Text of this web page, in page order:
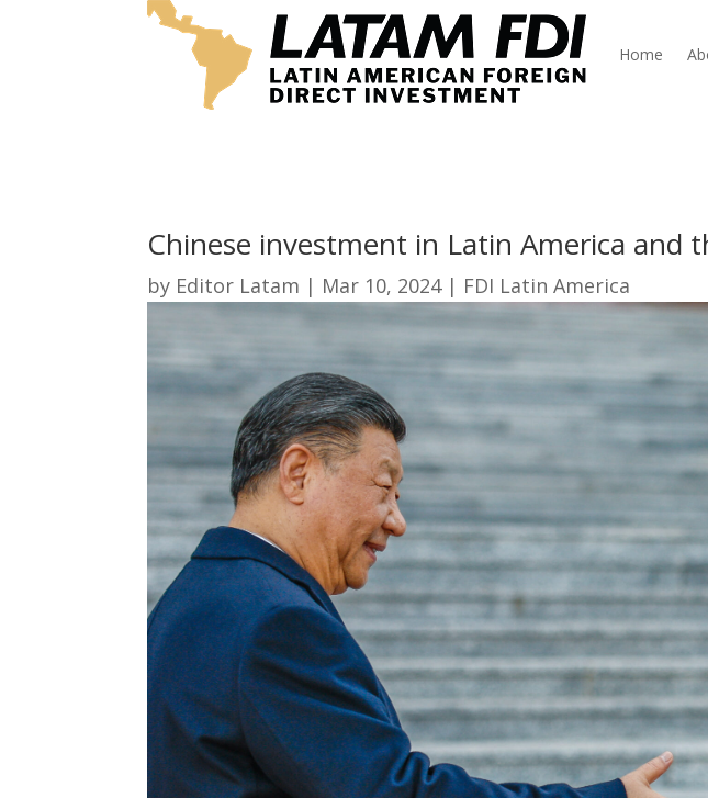
Home
Chinese investment in Latin America and
by Editor Latam | Mar 10, 2024| FDI Latin America